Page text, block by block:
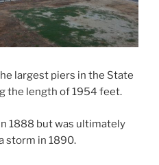
largest piers in the State
the length of 1954 feet.
1888 but was ultimately
storm in 1890.